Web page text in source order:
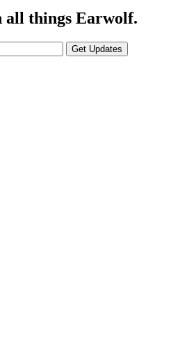
all things Earwolf.